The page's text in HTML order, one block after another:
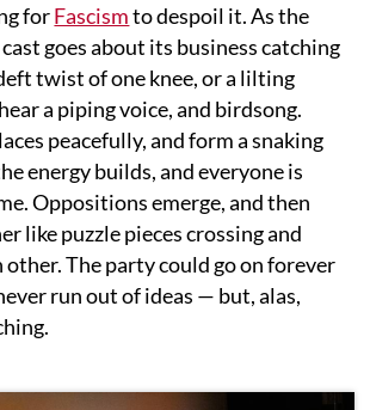
forFascismto despoil it. As the
goes about its business catching
twist of one knee, or a lilting
a piping voice, and birdsong.
peacefully, and form a snaking
energy builds, and everyone is
Oppositions emerge, and then
like puzzle pieces crossing and
other. The party could go on forever
run out of ideas — but, alas,